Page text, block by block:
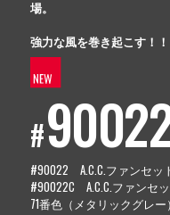
場。
強力な風を巻き起こす！！
#
#90022 A.C.C.ファンセ
#90022C A.C.C.ファンセ
71番色（メタリックグレー）